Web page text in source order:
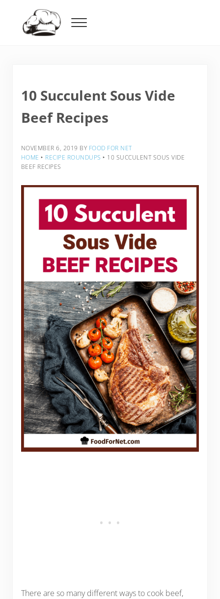
Menu
10 Succulent Sous Vide
Beef Recipes
NOVEMBER 6, 2019 BY FOOD FOR NET
HOME ‣ RECIPE ROUNDUPS ‣ 10 SUCCULENT SOUS VIDE
BEEF RECIPES
There are so many different ways to cook beef,